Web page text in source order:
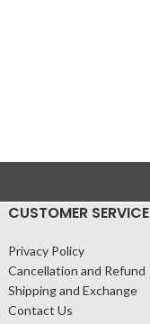
CUSTOMER SERVICE
Privacy Policy
Cancellation and Refund
Shipping and Exchange
Contact Us